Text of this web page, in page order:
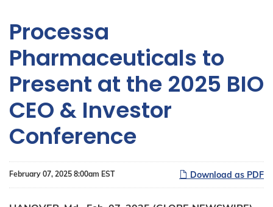
Processa
Pharmaceuticals to
Present at the 2025 BIO
CEO & Investor
Conference
Download as PDF
February 07, 2025 8:00am EST